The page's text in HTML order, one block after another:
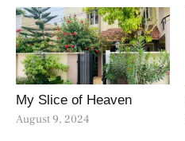
My Slice of Heaven
August 9, 2024